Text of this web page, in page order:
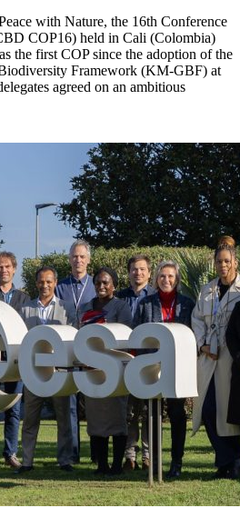
with Nature, the 16th Conference
COP16) held in Cali (Colombia)
the first COP since the adoption of the
Framework (KM-GBF) at
agreed on an ambitious